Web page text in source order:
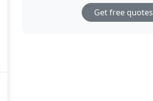
Get free quotes